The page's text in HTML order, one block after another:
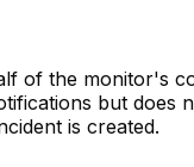
of the monitor's
but does
is created.